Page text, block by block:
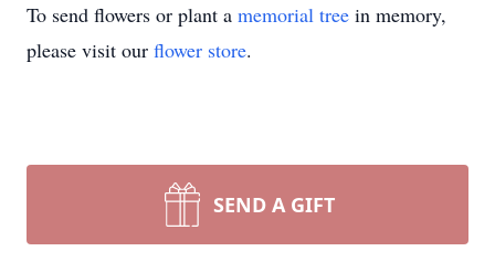
To send flowers or plant a memorial tree in memory,
please visit our flower store.
SEND A GIFT